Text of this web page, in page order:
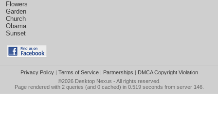
Flowers
Garden
Church
Obama
Sunset
Privacy Policy| Terms of Service| Partnerships | DMCA Copyright Violation
©2026 Desktop Nexus - All rights reserved.
Page rendered with 2 queries (and 0 cached) in 0.519 seconds from server 146.